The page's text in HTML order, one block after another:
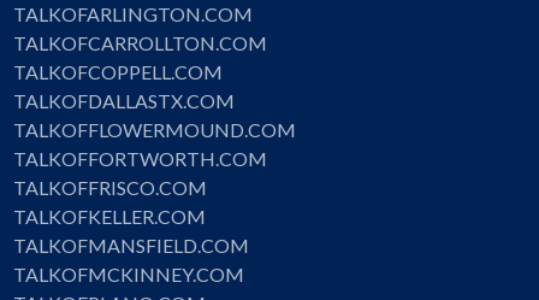
TALKOFARLINGTON.COM
TALKOFCARROLLTON.COM
TALKOFCOPPELL.COM
TALKOFDALLASTX.COM
TALKOFFLOWERMOUND.COM
TALKOFFORTWORTH.COM
TALKOFFRISCO.COM
TALKOFKELLER.COM
TALKOFMANSFIELD.COM
TALKOFMCKINNEY.COM